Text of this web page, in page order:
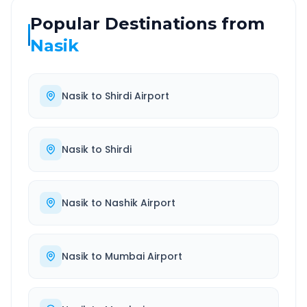
Popular Destinations from
Nasik
Nasik to Shirdi Airport
Nasik to Shirdi
Nasik to Nashik Airport
Nasik to Mumbai Airport